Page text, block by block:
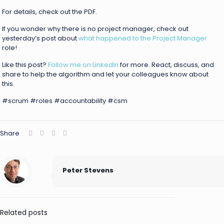
For details, check out the PDF.
If you wonder why there is no project manager, check out
yesterday’s post aboutwhat happened to the Project Manager
role!
Like this post?Follow me on LinkedInfor more. React, discuss, and
share to help the algorithm and let your colleagues know about
this.
#scrum #roles #accountability #csm
Share
Peter Stevens
Related posts